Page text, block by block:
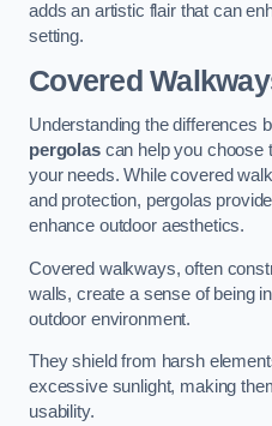
adds an artistic flair that can
setting.
Covered
Understanding the differences
pergolascan help you choose
your needs. While covered
and protection, pergolas
enhance outdoor aesthetics.
Covered walkways, often
walls, create a sense of being
outdoor environment.
They shield from harsh
excessive sunlight, making
usability.